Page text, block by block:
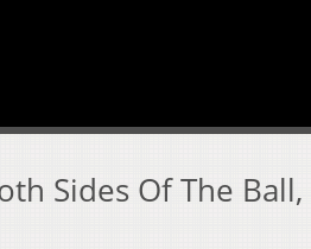
Sides Of The